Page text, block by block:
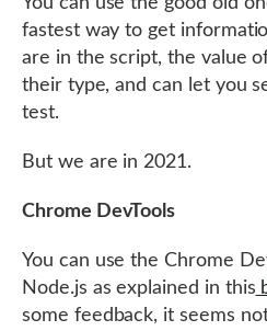
fastest way to get
are in the script, the value
their type, and can let you
test.
But we are in 2021.
Chrome DevTools
You can use the Chrome
Node.js as explained in this
some feedback, it seems